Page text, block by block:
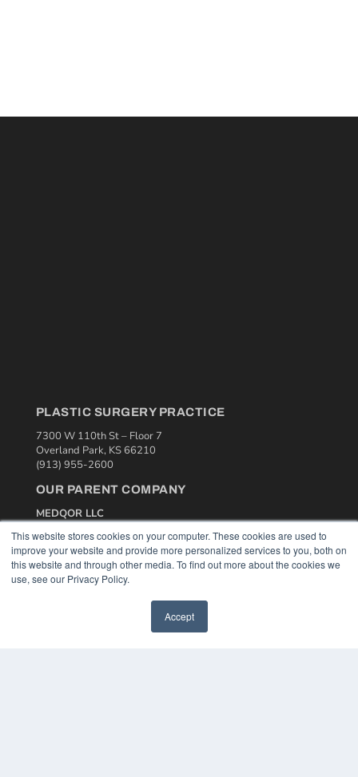
This website stores cookies on your computer. These cookies are used to
improve your website and provide more personalized services to you, both on
this website and through other media. To find out more about the cookies we
use, see our Privacy Policy.
Accept
PLASTIC SURGERY PRACTICE
7300 W 110th St – Floor 7
Overland Park, KS 66210
(913) 955-2600
OUR PARENT COMPANY
MEDQOR LLC
MEDQOR Data Platform
Press Releases